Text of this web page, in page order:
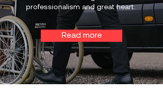
professionalism and great heart.
Read more